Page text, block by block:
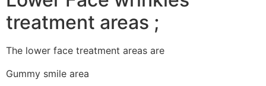
treatment areas ;
The lower face treatment areas are
Gummy smile area